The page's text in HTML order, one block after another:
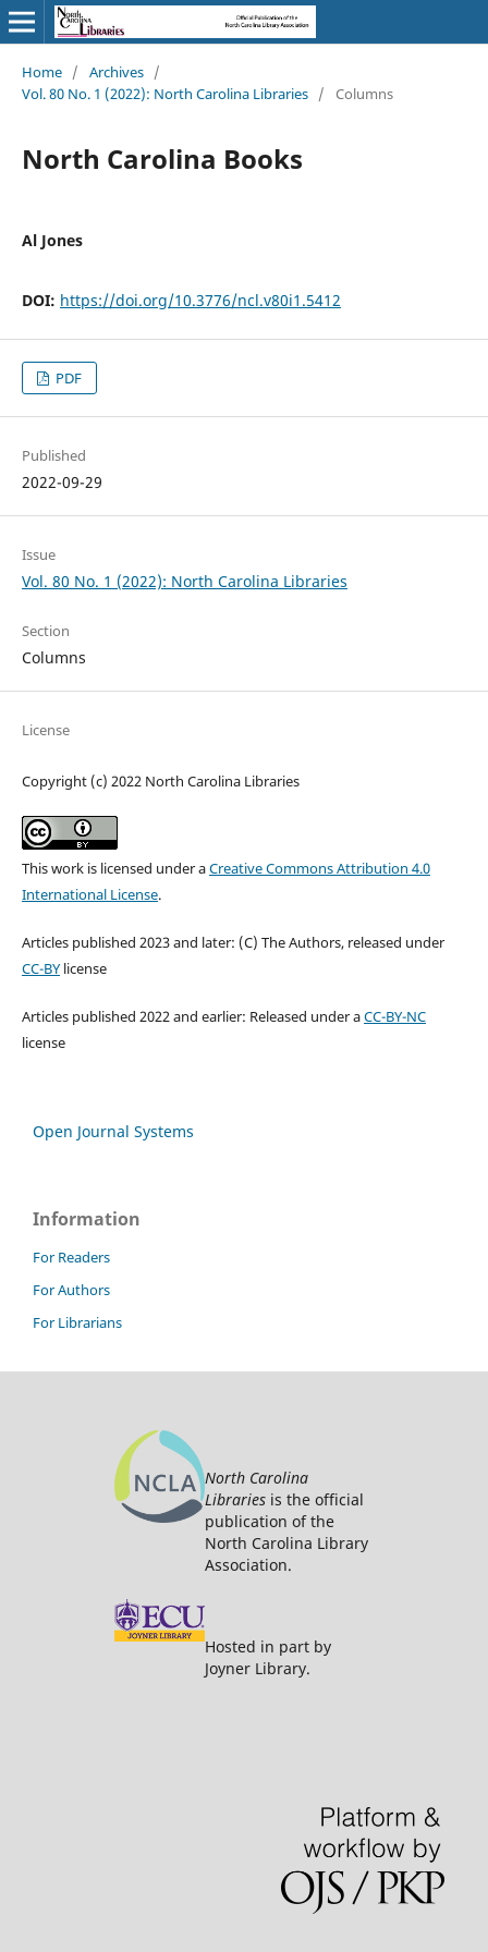
Home / Archives /
Vol. 80 No. 1 (2022): North Carolina Libraries / Columns
North Carolina Books
Al Jones
DOI: https://doi.org/10.3776/ncl.v80i1.5412
PDF
Published
2022-09-29
Issue
Vol. 80 No. 1 (2022): North Carolina Libraries
Section
Columns
License
Copyright (c) 2022 North Carolina Libraries
This work is licensed under aCreative Commons Attribution 4.0
International License.
Articles published 2023 and later: (C) The Authors, released under
CC-BYlicense
Articles published 2022 and earlier: Released under aCC-BY-NC
license
Open Journal Systems
Information
For Readers
For Authors
For Librarians
North Carolina
Libraries is the official
publication of the
North Carolina Library
Association.
Hosted in part by
Joyner Library.